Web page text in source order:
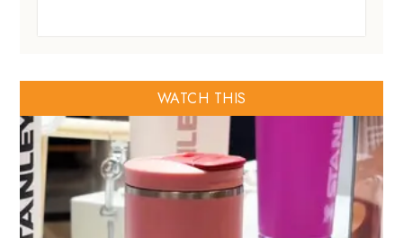
WATCH THIS